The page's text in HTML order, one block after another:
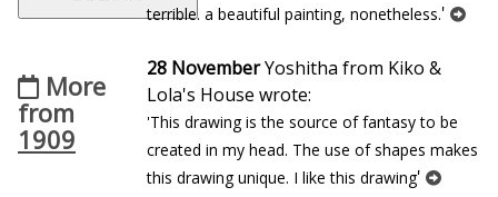
More
from
1909
terrible. a beautiful painting, nonetheless.'
28 NovemberYoshitha from Kiko &
Lola's House wrote:
'This drawing is the source of fantasy to be
created in my head. The use of shapes makes
this drawing unique. I like this drawing'